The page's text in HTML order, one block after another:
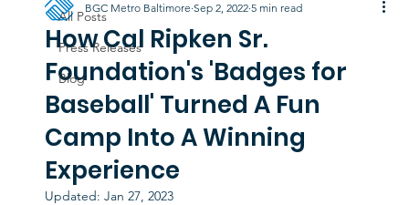
All Posts
Press Releases
Blog
How Cal Ripken Sr.
Foundation's 'Badges for
Baseball' Turned A Fun
Camp Into A Winning
Experience
BGC Metro Baltimore Sep 2, 2022 5 min read
Updated: Jan 27, 2023